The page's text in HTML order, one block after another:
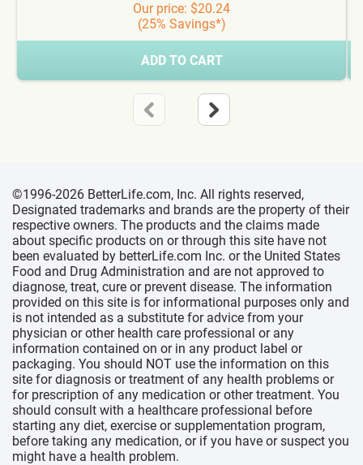
Our price: $20.24
(25% Savings*)
ADD TO CART
©1996-2026 BetterLife.com, Inc. All rights reserved,
Designated trademarks and brands are the property of their
respective owners. The products and the claims made
about specific products on or through this site have not
been evaluated by betterLife.com Inc. or the United States
Food and Drug Administration and are not approved to
diagnose, treat, cure or prevent disease. The information
provided on this site is for informational purposes only and
is not intended as a substitute for advice from your
physician or other health care professional or any
information contained on or in any product label or
packaging. You should NOT use the information on this
site for diagnosis or treatment of any health problems or
for prescription of any medication or other treatment. You
should consult with a healthcare professional before
starting any diet, exercise or supplementation program,
before taking any medication, or if you have or suspect you
might have a health problem.